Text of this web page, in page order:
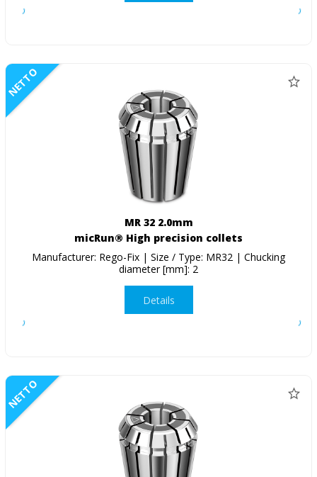
NETTO
MR 32 2.0mm
micRun® High precision collets
Manufacturer: Rego-Fix | Size / Type: MR32 | Chucking
diameter [mm]: 2
Details
NETTO